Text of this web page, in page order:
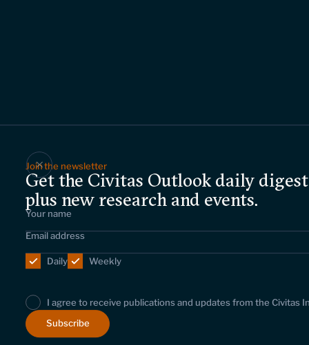
Join the newsletter
Get the Civitas Outlook daily
plus new research and events.
Daily Weekly
I agree to receive publications and updates from the Civitas